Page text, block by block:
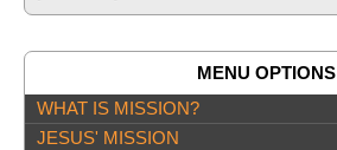
MENU OPTIONS
WHAT IS MISSION?
JESUS' MISSION